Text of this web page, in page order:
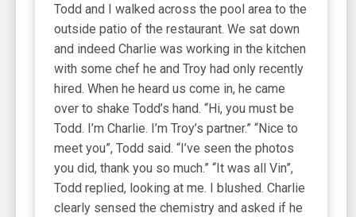
Todd and I walked across the pool area to the
outside patio of the restaurant. We sat down
and indeed Charlie was working in the kitchen
with some chef he and Troy had only recently
hired. When he heard us come in, he came
over to shake Todd’s hand. “Hi, you must be
Todd. I’m Charlie. I’m Troy’s partner.” “Nice to
meet you”, Todd said. “I’ve seen the photos
you did, thank you so much.” “It was all Vin”,
Todd replied, looking at me. I blushed. Charlie
clearly sensed the chemistry and asked if he